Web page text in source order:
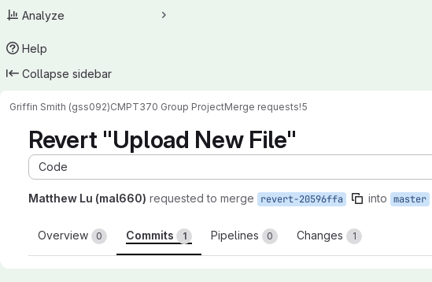
Analyze
Help
Collapse sidebar
Griffin Smith (gss092)CMPT370 Group ProjectMerge requests!5
Revert "Upload New File"
Code
Matthew Lu (mal660) requested to merge revert-20596ffa into master
Overview 0 Commits 1 Pipelines 0 Changes 1